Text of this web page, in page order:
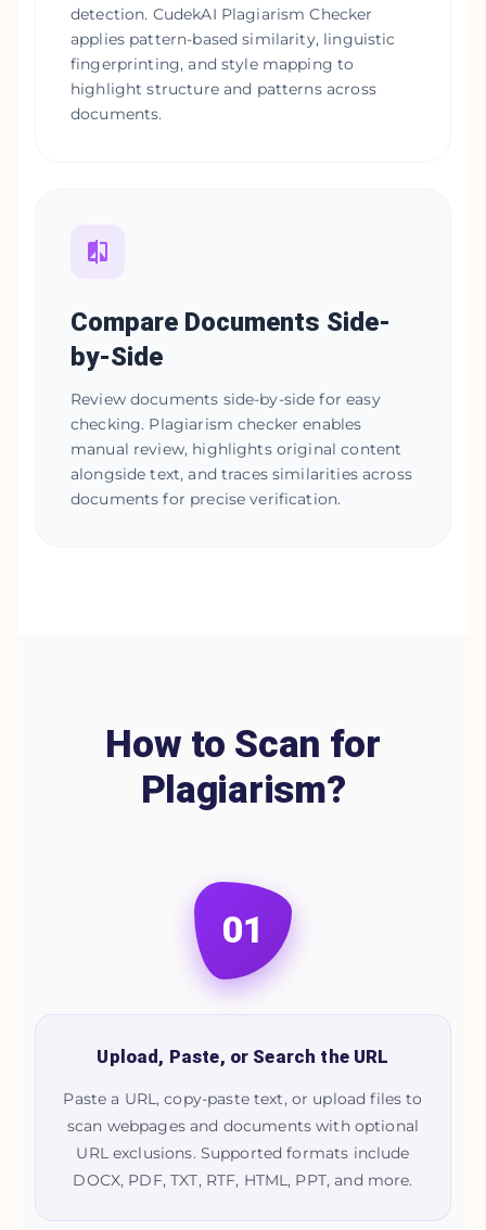
detection. CudekAI Plagiarism Checker
applies pattern-based similarity, linguistic
fingerprinting, and style mapping to
highlight structure and patterns across
documents.
Compare Documents Side-
by-Side
Review documents side-by-side for easy
checking. Plagiarism checker enables
manual review, highlights original content
alongside text, and traces similarities across
documents for precise verification.
How to Scan for
Plagiarism?
01
Upload, Paste, or Search the URL
Paste a URL, copy-paste text, or upload files to
scan webpages and documents with optional
URL exclusions. Supported formats include
DOCX, PDF, TXT, RTF, HTML, PPT, and more.